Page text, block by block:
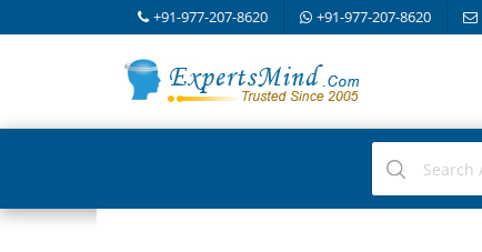
+91-977-207-8620 +91-977-207-8620